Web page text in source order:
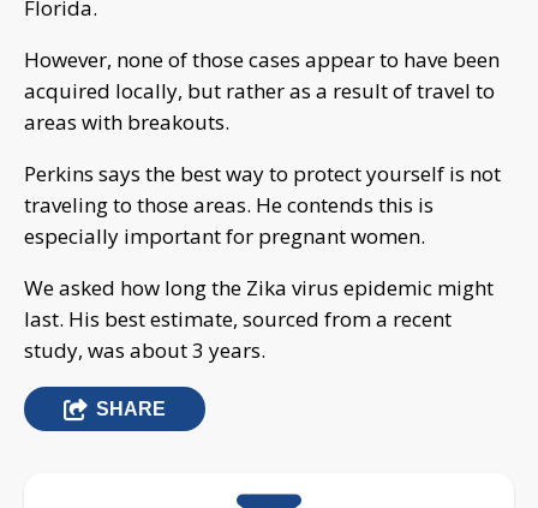
Florida.
However, none of those cases appear to have been
acquired locally, but rather as a result of travel to
areas with breakouts.
Perkins says the best way to protect yourself is not
traveling to those areas. He contends this is
especially important for pregnant women.
We asked how long the Zika virus epidemic might
last. His best estimate, sourced from a recent
study, was about 3 years.
SHARE